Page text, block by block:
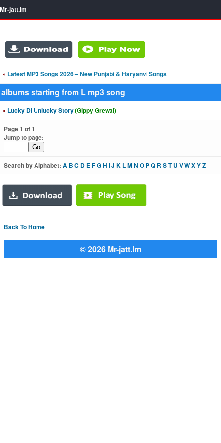
Mr-jatt.Im
» Latest MP3 Songs 2026 – New Punjabi & Haryanvi Songs
albums starting from L mp3 song
» Lucky Di Unlucky Story(Gippy Grewal)
Page 1 of 1
Jump to page:
Search by Alphabet: A B C D EFGH IJ K LMN O PQ R ST U VWXYZ
Back To Home
© 2026 Mr-jatt.Im